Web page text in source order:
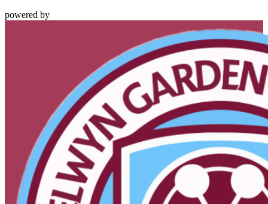
powered by